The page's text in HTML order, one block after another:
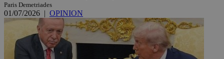
Paris Demetriades
01/07/2026 | OPINION